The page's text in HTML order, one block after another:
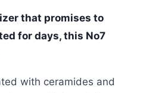
that promises to
for days, this No7
with ceramides and